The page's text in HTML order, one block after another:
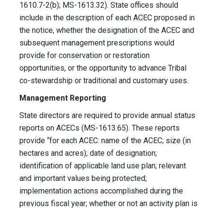
1610.7-2(b); MS-1613.32). State offices should
include in the description of each ACEC proposed in
the notice, whether the designation of the ACEC and
subsequent management prescriptions would
provide for conservation or restoration
opportunities, or the opportunity to advance Tribal
co-stewardship or traditional and customary uses.
Management Reporting
State directors are required to provide annual status
reports on ACECs (MS-1613.65). These reports
provide “for each ACEC: name of the ACEC; size (in
hectares and acres); date of designation;
identification of applicable land use plan; relevant
and important values being protected;
implementation actions accomplished during the
previous fiscal year; whether or not an activity plan is